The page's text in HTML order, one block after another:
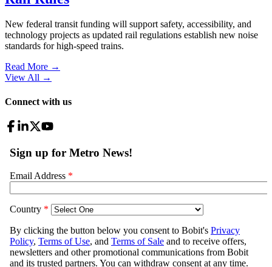
New federal transit funding will support safety, accessibility, and
technology projects as updated rail regulations establish new noise
standards for high-speed trains.
Read More →
View All →
Connect with us